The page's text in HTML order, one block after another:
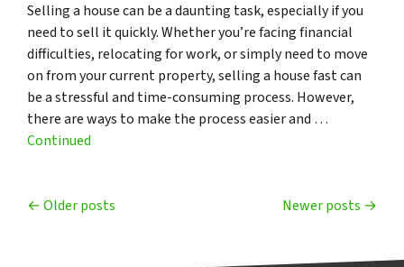
Selling a house can be a daunting task, especially if you
need to sell it quickly. Whether you’re facing financial
difficulties, relocating for work, or simply need to move
on from your current property, selling a house fast can
be a stressful and time-consuming process. However,
there are ways to make the process easier and …
Continued
Posts navigation
Older posts Newer posts